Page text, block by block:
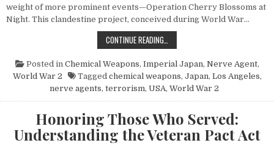
weight of more prominent events—Operation Cherry Blossoms at
Night. This clandestine project, conceived during World War…
CONTINUE READING…
Posted in Chemical Weapons, Imperial Japan, Nerve Agent,
World War 2
Tagged chemical weapons, Japan, Los Angeles,
nerve agents, terrorism, USA, World War 2
Honoring Those Who Served:
Understanding the Veteran Pact Act